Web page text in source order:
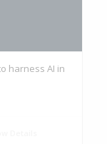
harness AI in